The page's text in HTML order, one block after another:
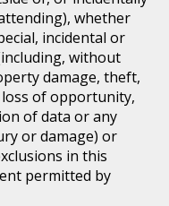
whether
incidental or
without
damage, theft,
of opportunity,
of data or any
or damage) or
in this
permitted by